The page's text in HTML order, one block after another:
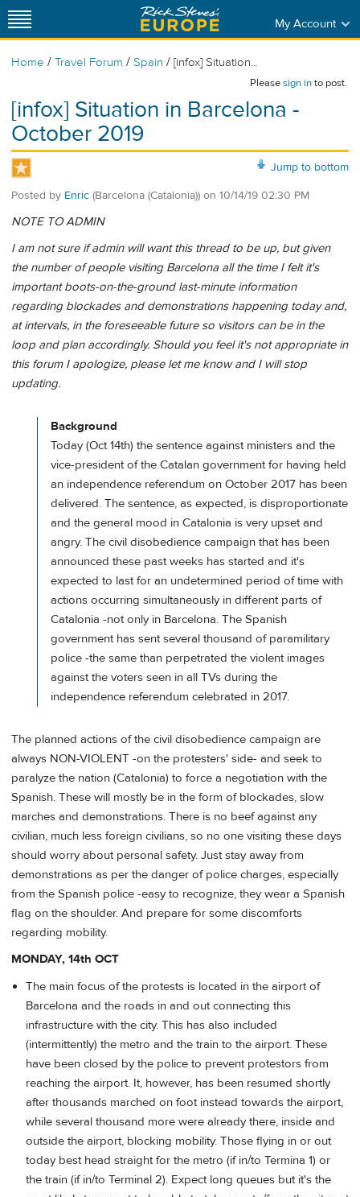
My Account
Home / Travel Forum / Spain / [infox] Situation...
Pleasesign into post.
[infox] Situation in Barcelona -
October 2019
Jump to bottom
Posted by Enric (Barcelona (Catalonia)) on 10/14/19 02:30 PM
NOTE TO ADMIN
I am not sure if admin will want this thread to be up, but given
the number of people visiting Barcelona all the time I felt it's
important boots-on-the-ground last-minute information
regarding blockades and demonstrations happening today and,
at intervals, in the foreseeable future so visitors can be in the
loop and plan accordingly. Should you feel it's not appropriate in
this forum I apologize, please let me know and I will stop
updating.
Background
Today (Oct 14th) the sentence against ministers and the
vice-president of the Catalan government for having held
an independence referendum on October 2017 has been
delivered. The sentence, as expected, is disproportionate
and the general mood in Catalonia is very upset and
angry. The civil disobedience campaign that has been
announced these past weeks has started and it's
expected to last for an undetermined period of time with
actions occurring simultaneously in different parts of
Catalonia -not only in Barcelona. The Spanish
government has sent several thousand of paramilitary
police -the same than perpetrated the violent images
against the voters seen in all TVs during the
independence referendum celebrated in 2017.
The planned actions of the civil disobedience campaign are
always NON-VIOLENT -on the protesters' side- and seek to
paralyze the nation (Catalonia) to force a negotiation with the
Spanish. These will mostly be in the form of blockades, slow
marches and demonstrations. There is no beef against any
civilian, much less foreign civilians, so no one visiting these days
should worry about personal safety. Just stay away from
demonstrations as per the danger of police charges, especially
from the Spanish police -easy to recognize, they wear a Spanish
flag on the shoulder. And prepare for some discomforts
regarding mobility.
MONDAY, 14th OCT
The main focus of the protests is located in the airport of
Barcelona and the roads in and out connecting this
infrastructure with the city. This has also included
(intermittently) the metro and the train to the airport. These
have been closed by the police to prevent protestors from
reaching the airport. It, however, has been resumed shortly
after thousands marched on foot instead towards the airport,
while several thousand more were already there, inside and
outside the airport, blocking mobility. Those flying in or out
today best head straight for the metro (if in/to Termina 1) or
the train (if in/to Terminal 2). Expect long queues but it's the